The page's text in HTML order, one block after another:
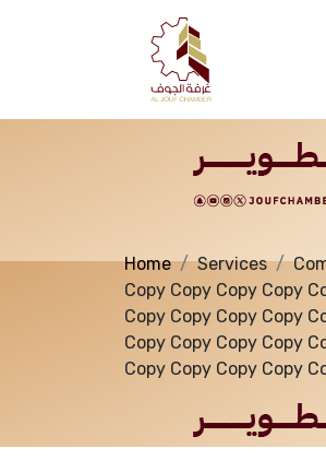
Services
Home Services
Copy Copy Copy Copy
Copy Copy Copy Copy
Copy Copy Copy Copy
Copy Copy Copy Copy